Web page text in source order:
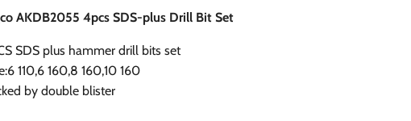
AKDB2055 4pcs SDS-plus Drill Bit Set
SDS plus hammer drill bits set
110,6 160,8 160,10 160
by double blister